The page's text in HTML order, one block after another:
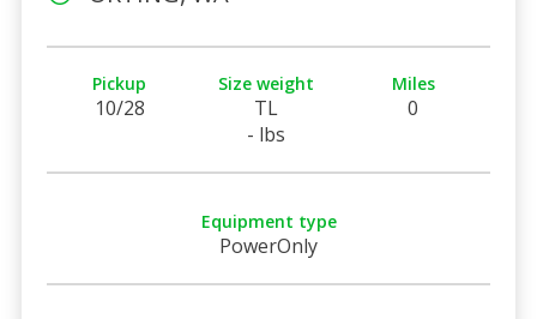
Pickup
10/28
Size weight
TL
- lbs
Miles
0
Equipment type
PowerOnly